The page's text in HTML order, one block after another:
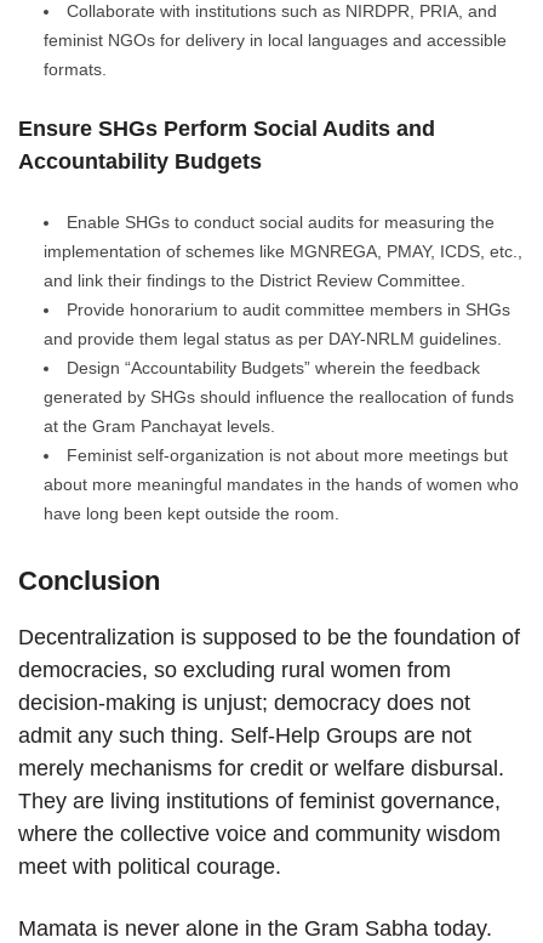
Collaborate with institutions such as NIRDPR, PRIA, and
feminist NGOs for delivery in local languages and accessible
formats.
Ensure SHGs Perform Social Audits and
Accountability Budgets
Enable SHGs to conduct social audits for measuring the
implementation of schemes like MGNREGA, PMAY, ICDS, etc.,
and link their findings to the District Review Committee.
Provide honorarium to audit committee members in SHGs
and provide them legal status as per DAY-NRLM guidelines.
Design “Accountability Budgets” wherein the feedback
generated by SHGs should influence the reallocation of funds
at the Gram Panchayat levels.
Feminist self-organization is not about more meetings but
about more meaningful mandates in the hands of women who
have long been kept outside the room.
Conclusion
Decentralization is supposed to be the foundation of
democracies, so excluding rural women from
decision-making is unjust; democracy does not
admit any such thing. Self-Help Groups are not
merely mechanisms for credit or welfare disbursal.
They are living institutions of feminist governance,
where the collective voice and community wisdom
meet with political courage.
Mamata is never alone in the Gram Sabha today.